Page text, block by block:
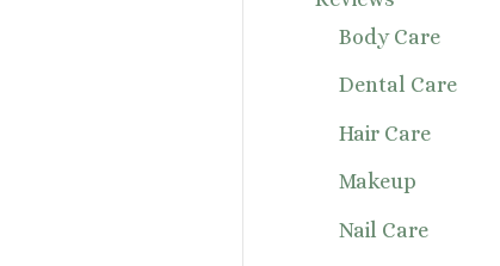
Body Care
Dental Care
Hair Care
Makeup
Nail Care